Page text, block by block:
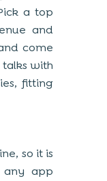
a top
and
come
with
fitting
so it is
app